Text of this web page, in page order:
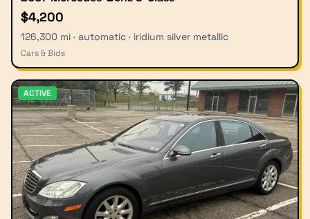
$4,200
126,300 mi · automatic · iridium silver metallic
Cars & Bids
ACTIVE